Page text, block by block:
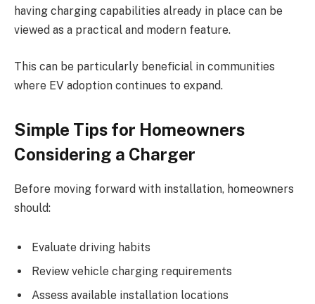
having charging capabilities already in place can be
viewed as a practical and modern feature.
This can be particularly beneficial in communities
where EV adoption continues to expand.
Simple Tips for Homeowners
Considering a Charger
Before moving forward with installation, homeowners
should:
Evaluate driving habits
Review vehicle charging requirements
Assess available installation locations